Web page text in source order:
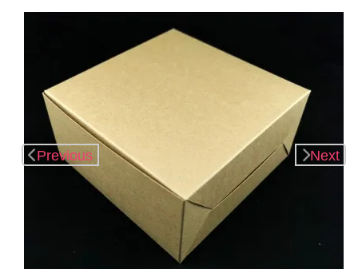
Previous Next